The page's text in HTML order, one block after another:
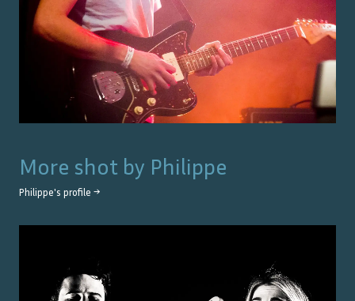
More shot by Philippe
Philippe's profile →